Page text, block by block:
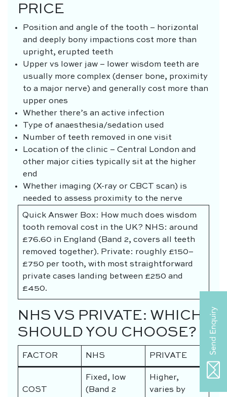
PRICE
Position and angle of the tooth – horizontal
and deeply bony impactions cost more than
upright, erupted teeth
Upper vs lower jaw – lower wisdom teeth are
usually more complex (denser bone, proximity
to a major nerve) and generally cost more than
upper ones
Whether there’s an active infection
Type of anaesthesia/sedation used
Number of teeth removed in one visit
Location of the clinic – Central London and
other major cities typically sit at the higher
end
Whether imaging (X-ray or CBCT scan) is
needed to assess proximity to the nerve
Quick Answer Box: How much does wisdom
tooth removal cost in the UK? NHS: around
£76.60 in England (Band 2, covers all teeth
removed together). Private: roughly £150–
£750 per tooth, with most straightforward
private cases landing between £250 and
£450.
NHS VS PRIVATE: WHICH
SHOULD YOU CHOOSE?
FACTOR NHS PRIVATE
COST
Fixed, low
(Band 2
Higher,
varies by